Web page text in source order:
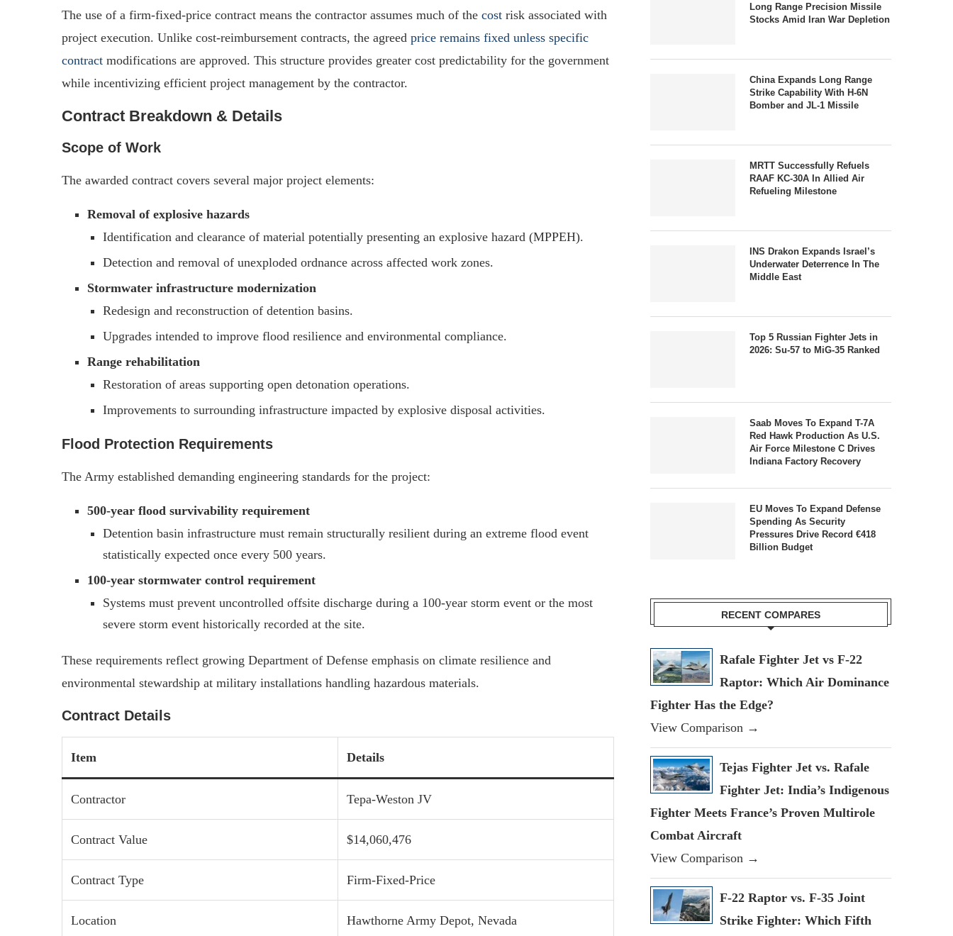
The use of a firm-fixed-price contract means the contractor assumes much of the cost risk associated with
project execution. Unlike cost-reimbursement contracts, the agreed price remains fixed unless specific
contract modifications are approved. This structure provides greater cost predictability for the government
while incentivizing efficient project management by the contractor.
Contract Breakdown & Details
Scope of Work
The awarded contract covers several major project elements:
Removal of explosive hazards
Identification and clearance of material potentially presenting an explosive hazard (MPPEH).
Detection and removal of unexploded ordnance across affected work zones.
Stormwater infrastructure modernization
Redesign and reconstruction of detention basins.
Upgrades intended to improve flood resilience and environmental compliance.
Range rehabilitation
Restoration of areas supporting open detonation operations.
Improvements to surrounding infrastructure impacted by explosive disposal activities.
Flood Protection Requirements
The Army established demanding engineering standards for the project:
500-year flood survivability requirement
Detention basin infrastructure must remain structurally resilient during an extreme flood event
statistically expected once every 500 years.
100-year stormwater control requirement
Systems must prevent uncontrolled offsite discharge during a 100-year storm event or the most
severe storm event historically recorded at the site.
These requirements reflect growing Department of Defense emphasis on climate resilience and
environmental stewardship at military installations handling hazardous materials.
Contract Details
Item Details
Contractor Tepa-Weston JV
Contract Value $14,060,476
Contract Type Firm-Fixed-Price
Location Hawthorne Army Depot, Nevada
Long Range Precision Missile
Stocks Amid Iran War Depletion
China Expands Long Range
Strike Capability With H-6N
Bomber and JL-1 Missile
MRTT Successfully Refuels
RAAF KC-30A In Allied Air
Refueling Milestone
INS Drakon Expands Israel’s
Underwater Deterrence In The
Middle East
Top 5 Russian Fighter Jets in
2026: Su-57 to MiG-35 Ranked
Saab Moves To Expand T-7A
Red Hawk Production As U.S.
Air Force Milestone C Drives
Indiana Factory Recovery
EU Moves To Expand Defense
Spending As Security
Pressures Drive Record €418
Billion Budget
RECENT COMPARES
Rafale Fighter Jet vs F-22
Raptor: Which Air Dominance
Fighter Has the Edge?
View Comparison →
Tejas Fighter Jet vs. Rafale
Fighter Jet: India’s Indigenous
Fighter Meets France’s Proven Multirole
Combat Aircraft
View Comparison →
F-22 Raptor vs. F-35 Joint
Strike Fighter: Which Fifth